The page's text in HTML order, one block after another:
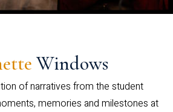
Windows
of narratives from the student
memories and milestones at